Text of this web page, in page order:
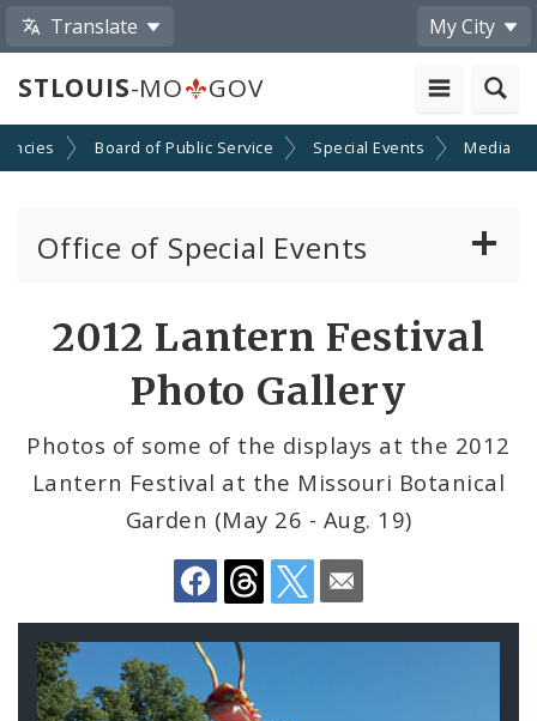
Translate My City
STLOUIS-MO GOV
Board of Public Service Special Events Media
Office of Special Events
Event Calendar Submission
News and Announcements
2012 Lantern Festival
Photo Gallery
Photos of some of the displays at the 2012
Lantern Festival at the Missouri Botanical
Garden (May 26 - Aug. 19)
Share
by
Email
Gallery
Contents